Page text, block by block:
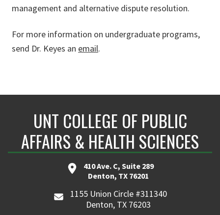
management and alternative dispute resolution.
For more information on undergraduate programs,
send Dr. Keyes an email.
UNT COLLEGE OF PUBLIC
AFFAIRS & HEALTH SCIENCES
410 Ave. C, Suite 289
Denton, TX 76201
1155 Union Circle #311340
Denton, TX 76203